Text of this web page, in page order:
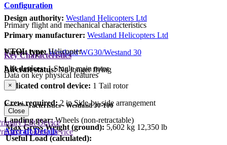
Design authority: Westland Helicopters Ltd
Primary manufacturer: Westland Helicopters Ltd
Parent type: Westland WG30/Westand 30
Aircraft status:No longer flying
Configuration
Primary flight and mechanical characteristics
VTOL type: Helicopter
Lift devices: 1 Single main rotor
Dedicated control device: 1 Tail rotor
Crew required:2 in Side-by-side arrangement
Landing gear:Wheels (non-retractable)
Key Characteristics
Data on key physical features
×
Key Characteristics - Westland 30-100
Max Gross Weight (ground): 5,602 kg 12,350 lb
Useful Load (calculated):
Close
Aircraft Details
Lift Device
Control Device